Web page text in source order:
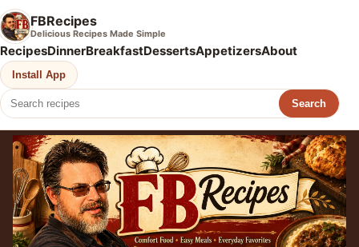
FBRecipes
Delicious Recipes Made Simple
RecipesDinnerBreakfastDessertsAppetizersAbout
Install App
Search